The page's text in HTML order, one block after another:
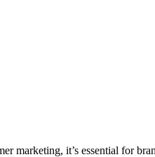
marketing, it’s essential for